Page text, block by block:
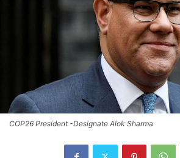
COP26 President -Designate Alok Sharma